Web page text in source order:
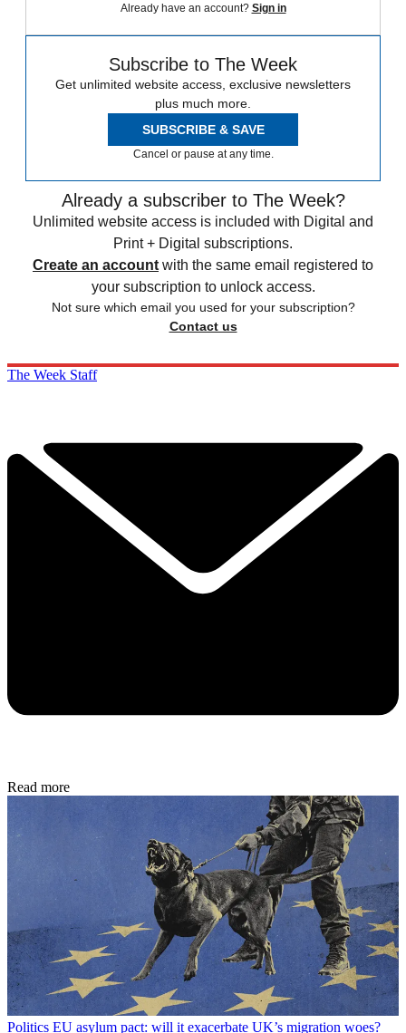
Already have an account? Sign in
Subscribe to The Week
Get unlimited website access, exclusive newsletters
plus much more.
SUBSCRIBE & SAVE
Cancel or pause at any time.
Already a subscriber to The Week?
Unlimited website access is included with Digital and
Print + Digital subscriptions.
Create an account with the same email registered to
your subscription to unlock access.
Not sure which email you used for your subscription?
Contact us
The Week Staff
Read more
Politics EU asylum pact: will it exacerbate UK’s migration woes?